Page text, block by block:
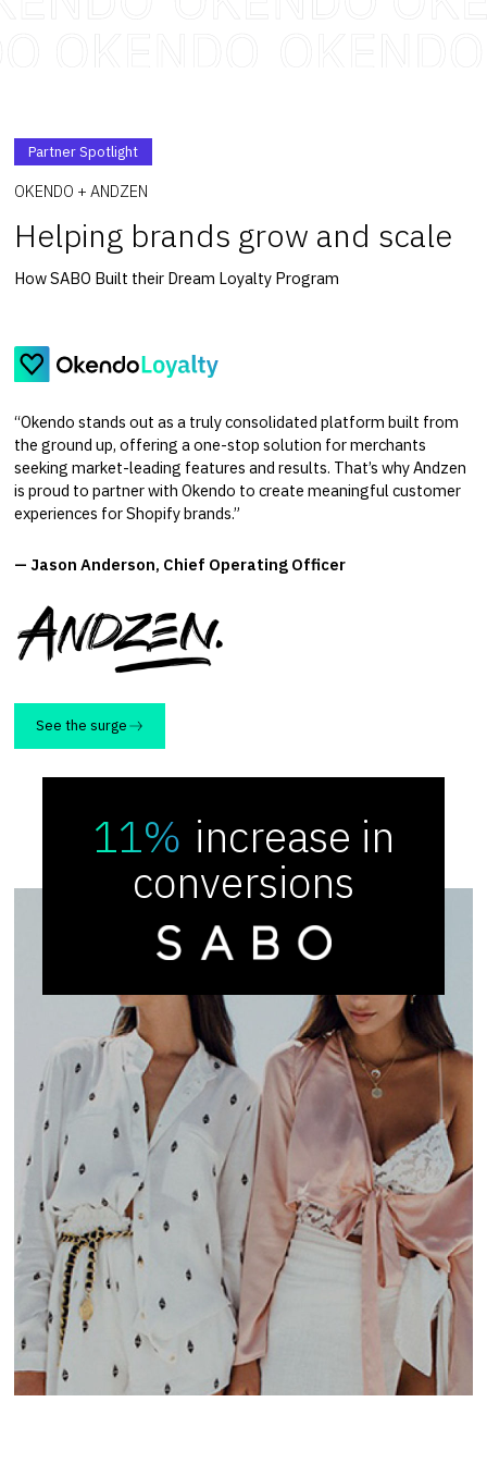
Partner Spotlight
OKENDO + ANDZEN
Helping brands grow and scale
How SABO Built their Dream Loyalty Program
“Okendo stands out as a truly consolidated platform built from
the ground up, offering a one-stop solution for merchants
seeking market-leading features and results. That’s why Andzen
is proud to partner with Okendo to create meaningful customer
experiences for Shopify brands.”
— Jason Anderson, Chief Operating Officer
See the surge
11% increase in
conversions